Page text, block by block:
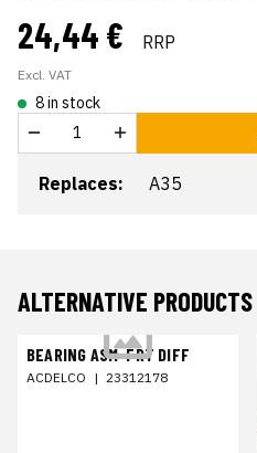
24,44 € RRP
Excl. VAT
8 in stock
Replaces: A35
ALTERNATIVE PRODUCTS
BEARING ASM-FRT DIFF
ACDELCO | 23312178